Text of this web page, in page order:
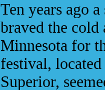
Ten years ago
braved the
Minnesota for
festival,
Superior,